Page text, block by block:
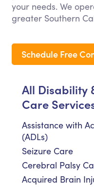
your needs. We
greater Southern
Schedule Free
All Disability
Care
Assistance with
(ADLs)
Seizure Care
Cerebral Palsy
Acquired Brain